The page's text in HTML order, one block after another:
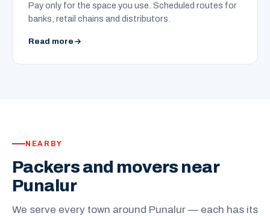
Pay only for the space you use. Scheduled routes for
banks, retail chains and distributors.
Read more
NEARBY
Packers and movers near
Punalur
We serve every town around Punalur — each has its